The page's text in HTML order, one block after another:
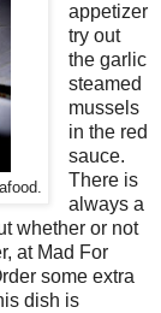
appetizer
try out
the garlic
steamed
mussels
in the red
sauce.
There is
always a
whether or not
at Mad For
some extra
dish is